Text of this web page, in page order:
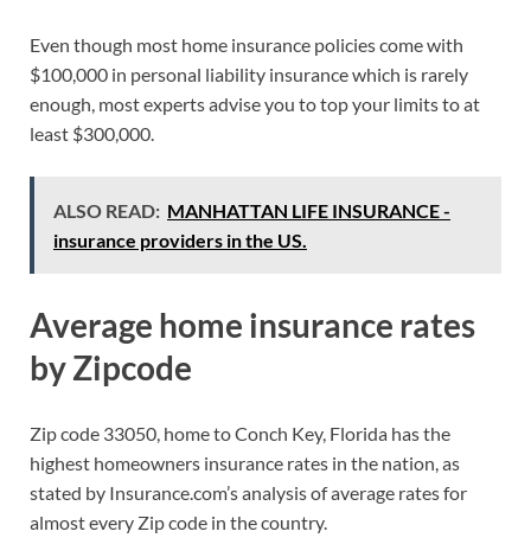
Even though most home insurance policies come with
$100,000 in personal liability insurance which is rarely
enough, most experts advise you to top your limits to at
least $300,000.
ALSO READ: MANHATTAN LIFE INSURANCE -
insurance providers in the US.
Average home insurance rates
by Zipcode
Zip code 33050, home to Conch Key, Florida has the
highest homeowners insurance rates in the nation, as
stated by Insurance.com’s analysis of average rates for
almost every Zip code in the country.